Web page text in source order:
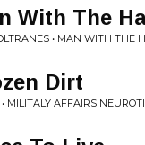
With The
• MAN WITH THE
Dirt
• MILITALY AFFAIRS